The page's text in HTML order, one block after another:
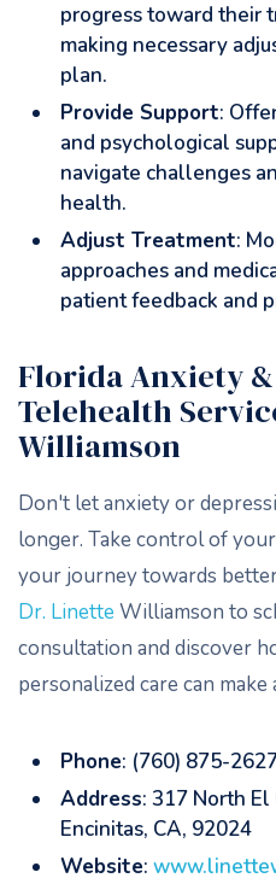
progress toward their
making necessary
plan.
Provide Support:
and psychological
navigate challenges
health.
Adjust Treatment:
approaches and
patient feedback and
Florida Anxiety
Telehealth
Williamson
Don't let anxiety or
longer. Take control of
your journey towards
Dr. Linette Williamson to
consultation and discover
personalized care can
Phone: (760) 875-
Address: 317 North El
Encinitas, CA, 92024
Website: